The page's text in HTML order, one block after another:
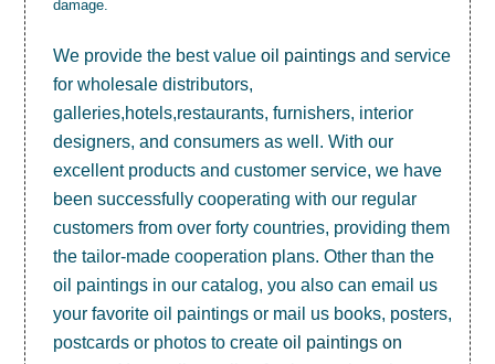
damage.
We provide the best valueoil paintings and service
for wholesale distributors,
galleries,hotels,restaurants, furnishers, interior
designers, and consumers as well. With our
excellent products and customer service, we have
been successfully cooperating with our regular
customers from over forty countries, providing them
the tailor-made cooperation plans. Other than the
oil paintings in our catalog, you also can email us
your favorite oil paintings or mail us books, posters,
postcards or photos to createoil paintings on